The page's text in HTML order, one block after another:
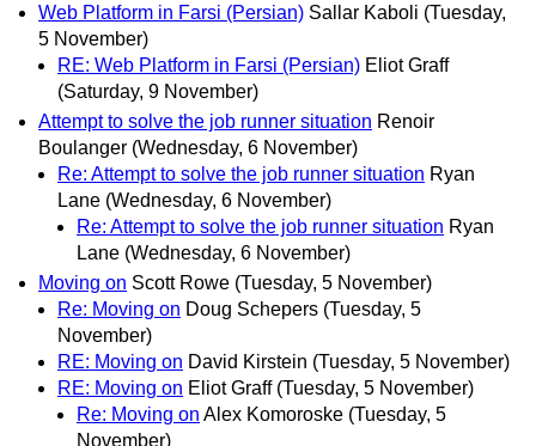
Web Platform in Farsi (Persian) Sallar Kaboli (Tuesday,
5 November)
RE: Web Platform in Farsi (Persian) Eliot Graff
(Saturday, 9 November)
Attempt to solve the job runner situation Renoir
Boulanger (Wednesday, 6 November)
Re: Attempt to solve the job runner situation Ryan
Lane (Wednesday, 6 November)
Re: Attempt to solve the job runner situation Ryan
Lane (Wednesday, 6 November)
Moving on Scott Rowe (Tuesday, 5 November)
Re: Moving on Doug Schepers (Tuesday, 5
November)
RE: Moving on David Kirstein (Tuesday, 5 November)
RE: Moving on Eliot Graff (Tuesday, 5 November)
Re: Moving on Alex Komoroske (Tuesday, 5
November)